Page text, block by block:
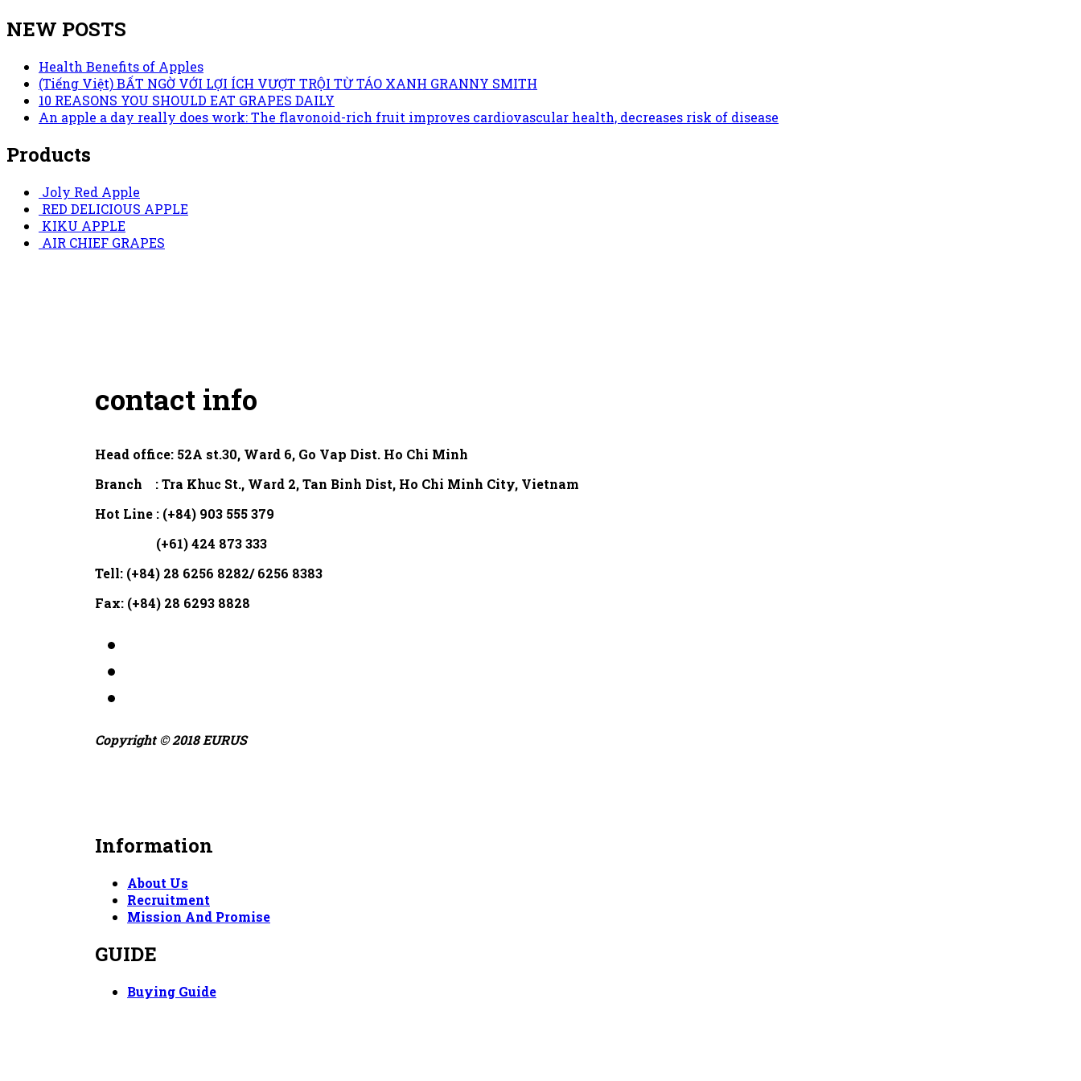
NEW POSTS
Health Benefits of Apples
(Tiếng Việt) BẤT NGỜ VỚI LỢI ÍCH VƯỢT TRỘI TỪ TÁO XANH GRANNY SMITH
10 REASONS YOU SHOULD EAT GRAPES DAILY
An apple a day really does work: The flavonoid-rich fruit improves cardiovascular health, decreases risk of disease
Products
Joly Red Apple
RED DELICIOUS APPLE
KIKU APPLE
AIR CHIEF GRAPES
contact info
Head office: 52A st.30, Ward 6, Go Vap Dist. Ho Chi Minh
Branch : Tra Khuc St., Ward 2, Tan Binh Dist, Ho Chi Minh City, Vietnam
Hot Line : (+84) 903 555 379
(+61) 424 873 333
Tell: (+84) 28 6256 8282/ 6256 8383
Fax: (+84) 28 6293 8828
Copyright © 2018 EURUS
Information
About Us
Recruitment
Mission And Promise
GUIDE
Buying Guide